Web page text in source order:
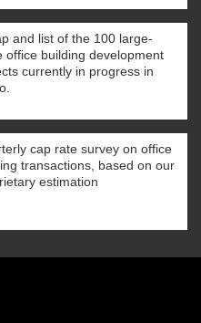
and list of the 100 large-
office building development
currently in progress in
cap rate survey on office
transactions, based on our
estimation